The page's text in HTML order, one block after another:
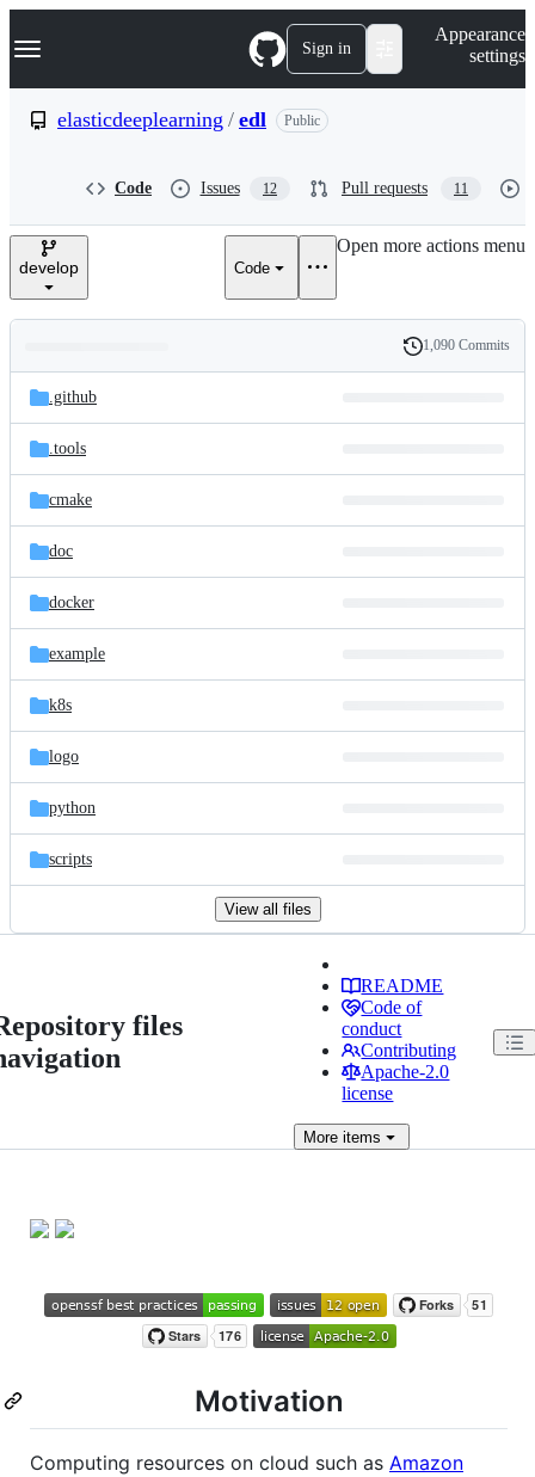
k
p
e
Navigation Menu Sign in
Appearance
settings
elasticdeeplearning / edl Public
Code Issues 12 Pull requests 11
develop Code
Open more actions menu
and
files
Latest
commit
History
1,090 Commits
.github
.tools
cmake
doc
docker
example
k8s
logo
python
scripts
View all files
files
README
Code of
conduct
Contributing
Apache-2.0
license
More items
Motivation
Computing resources on cloud such as Amazon